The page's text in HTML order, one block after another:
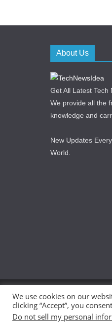
About Us
Get All Latest Tech
We provide all the
knowledge and
New Updates
World.
Copyright © 2026
Theme:ColorMag
We use cookies on our
clicking “Accept”, you
Do not sell my personal